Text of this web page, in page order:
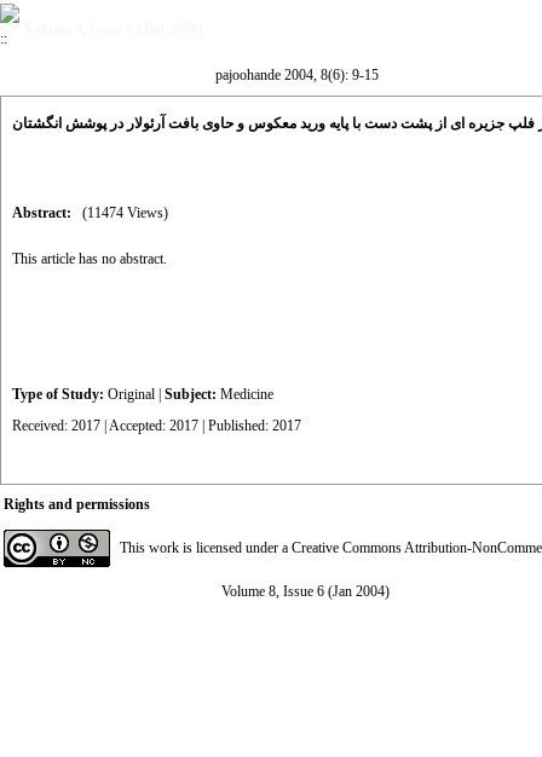
pajoohande 2004, 8(6): 9-15
فلپ جزیره ای از پشت دست با پایه ورید معکوس و حاوی بافت آرئولار در پوشش انگشتان
Abstract: (11474 Views)
This article has no abstract.
Type of Study: Original Subject: Medicine
Received: 2017 | Accepted: 2017 | Published: 2017
Rights and permissions
This work is licensed under a Creative Commons Attribution-
Volume 8, Issue 6 (Jan 2004)